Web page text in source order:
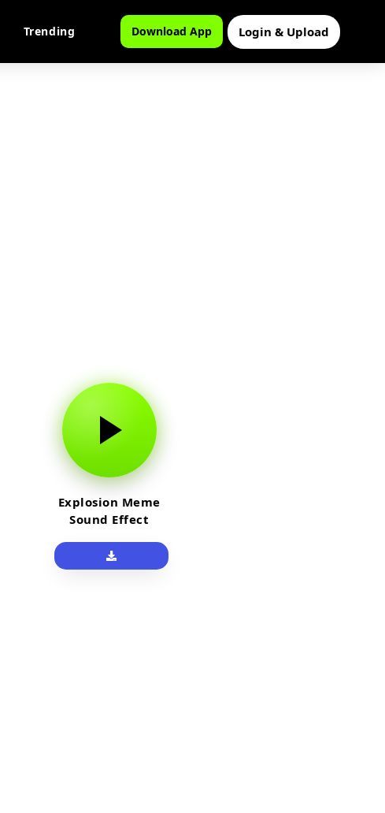
Trending Download App Login & Upload
Explosion Meme
Sound Effect